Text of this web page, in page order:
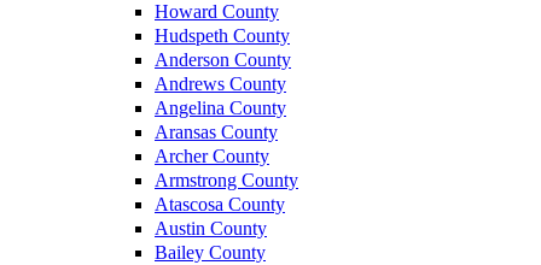
Howard County
Hudspeth County
Anderson County
Andrews County
Angelina County
Aransas County
Archer County
Armstrong County
Atascosa County
Austin County
Bailey County